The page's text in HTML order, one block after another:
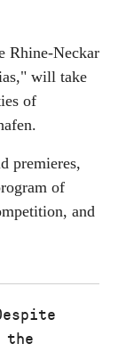
Rhine-Neckar
will take
of
premieres,
of
and
the